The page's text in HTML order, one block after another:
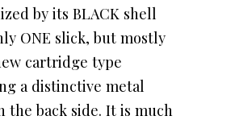
by its BLACK shell
ONE slick, but mostly
cartridge type
a distinctive metal
the back side. It is much